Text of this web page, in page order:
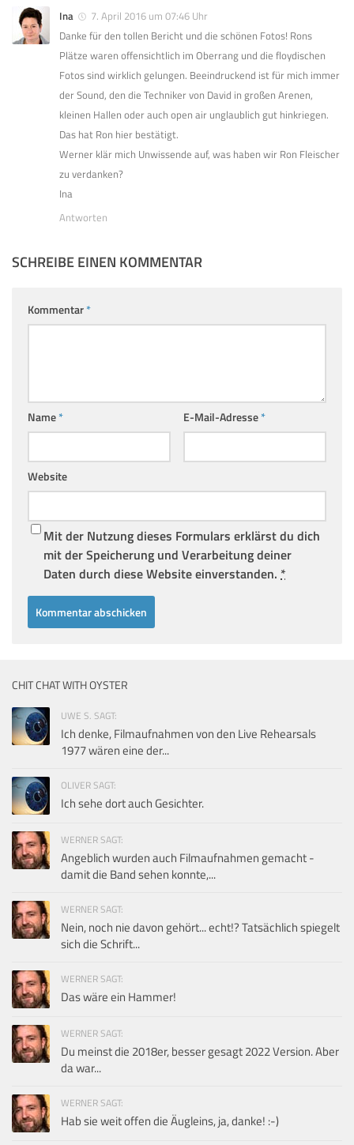
Ina
7. April 2016 um 07:46 Uhr
Danke für den tollen Bericht und die schönen Fotos! Rons
Plätze waren offensichtlich im Oberrang und die floydischen
Fotos sind wirklich gelungen. Beeindruckend ist für mich immer
der Sound, den die Techniker von David in großen Arenen,
kleinen Hallen oder auch open air unglaublich gut hinkriegen.
Das hat Ron hier bestätigt.
Werner klär mich Unwissende auf, was haben wir Ron Fleischer
zu verdanken?
Ina
Antworten
SCHREIBE EINEN KOMMENTAR
Kommentar*
Name* E-Mail-Adresse*
Website
Mit der Nutzung dieses Formulars erklärst du dich
mit der Speicherung und Verarbeitung deiner
Daten durch diese Website einverstanden. *
CHIT CHAT WITH OYSTER
UWE S. SAGT:
Ich denke, Filmaufnahmen von den Live Rehearsals
1977 wären eine der...
OLIVER SAGT:
Ich sehe dort auch Gesichter.
WERNER SAGT:
Angeblich wurden auch Filmaufnahmen gemacht -
damit die Band sehen konnte,...
WERNER SAGT:
Nein, noch nie davon gehört... echt!? Tatsächlich spiegelt
sich die Schrift...
WERNER SAGT:
Das wäre ein Hammer!
WERNER SAGT:
Du meinst die 2018er, besser gesagt 2022 Version. Aber
da war...
WERNER SAGT:
Hab sie weit offen die Äugleins, ja, danke! :-)